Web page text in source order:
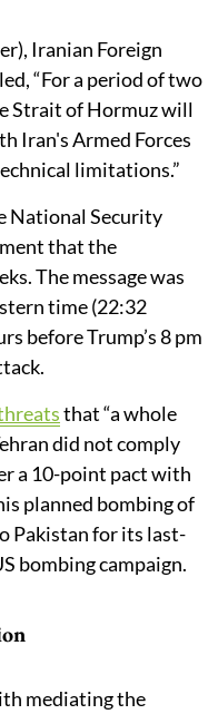
Iranian Foreign
“For a period of two
Strait of Hormuz will
Iran's Armed Forces
limitations.”
National Security
that the
The message was
time (22:32
before Trump’s 8 pm
that “a whole
did not comply
a 10-point pact with
planned bombing of
Pakistan for its last-
bombing campaign.
mediating the